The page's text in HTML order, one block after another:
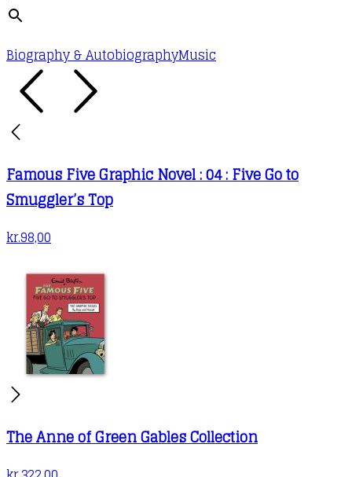
Biography & AutobiographyMusic
Famous Five Graphic Novel : 04 : Five Go to
Smuggler’s Top
kr.98,00
The Anne of Green Gables Collection